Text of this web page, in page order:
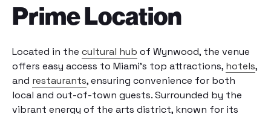
Prime Location
Located in the cultural hub of Wynwood, the venue
offers easy access to Miami’s top attractions, hotels,
and restaurants, ensuring convenience for both
local and out-of-town guests. Surrounded by the
vibrant energy of the arts district, known for its